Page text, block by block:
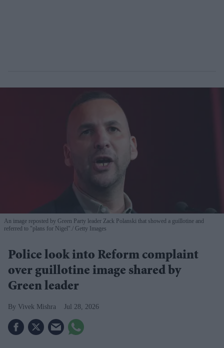
An image reposted by Green Party leader Zack Polanski that showed a guillotine and
referred to "plans for Nigel".
Getty Images
Police look into Reform complaint
over guillotine image shared by
Green leader
Vivek Mishra Jul 28, 2026